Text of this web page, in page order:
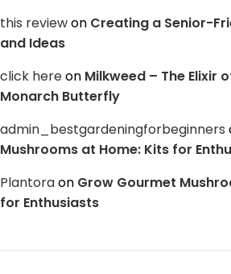
this reviewon Creating a Senior-
and Ideas
click hereon Milkweed – The Elixir
Monarch Butterfly
admin_bestgardeningforbeginners
Mushrooms at Home: Kits for
Plantoraon Grow Gourmet
for Enthusiasts